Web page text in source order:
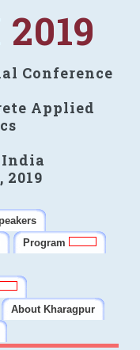
Conference
Applied
India
2019
Program
About Kharagpur